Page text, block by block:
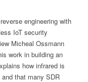
engineering with
IoT security
Micheal Ossmann
work in building an
how infrared is
that many SDR